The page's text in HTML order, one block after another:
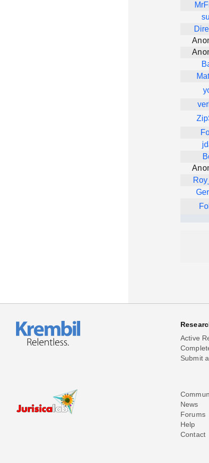
Active
Submit
News
Forums
Help
Contact